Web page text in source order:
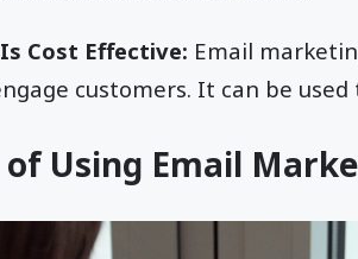
Cost Effective: Email
customers. It can be
of Using Email